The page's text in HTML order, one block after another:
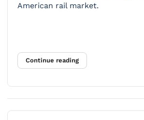
American rail market.
Continue reading